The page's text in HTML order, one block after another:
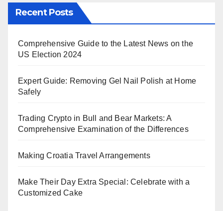
Recent Posts
Comprehensive Guide to the Latest News on the
US Election 2024
Expert Guide: Removing Gel Nail Polish at Home
Safely
Trading Crypto in Bull and Bear Markets: A
Comprehensive Examination of the Differences
Making Croatia Travel Arrangements
Make Their Day Extra Special: Celebrate with a
Customized Cake